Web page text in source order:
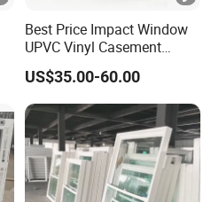
Best Price Impact Window
UPVC Vinyl Casement
Sliding Window PVC
Window PVC Doors Window
UPVC Window Home Doors
and Windows
US$35.00-60.00